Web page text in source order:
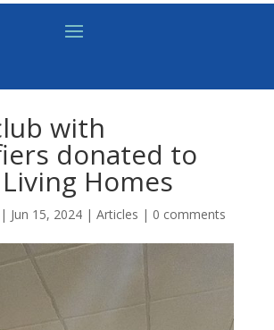
with
donated to
Homes
Jun 15, 2024| Articles | 0 comments